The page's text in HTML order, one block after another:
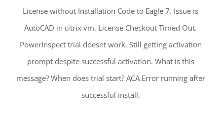
License without Installation Code to Eagle 7. Issue is
AutoCAD in citrix vm. License Checkout Timed Out.
PowerInspect trial doesnt work. Still getting activation
prompt despite successful activation. What is this
message? When does trial start? ACA Error running after
successful install.